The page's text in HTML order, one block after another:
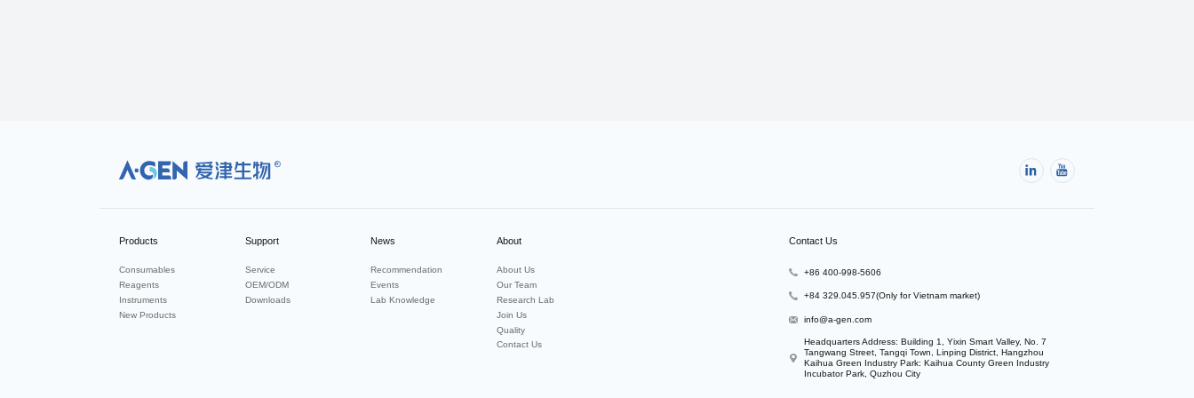
R
Products
Consumables
Reagents
Instruments
New Products
Support
Service
OEM/ODM
Downloads
News
Recommendation
Events
Lab Knowledge
About
About Us
Our Team
Research Lab
Join Us
Quality
Contact Us
Contact Us
+86 400-998-5606
+84 329.045.957(Only for Vietnam market)
info@a-gen.com
Headquarters Address: Building 1, Yixin Smart Valley, No. 7
Tangwang Street, Tangqi Town, Linping District, Hangzhou
Kaihua Green Industry Park: Kaihua County Green Industry
Incubator Park, Quzhou City